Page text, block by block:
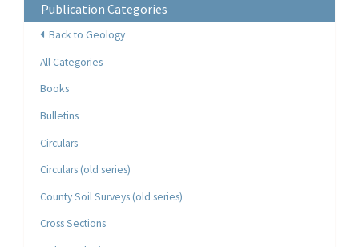
Publication Categories
Back to Geology
All Categories
Books
Bulletins
Circulars
Circulars (old series)
County Soil Surveys (old series)
Cross Sections